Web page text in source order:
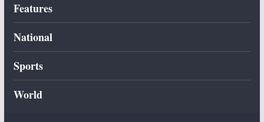
Features
National
Sports
World